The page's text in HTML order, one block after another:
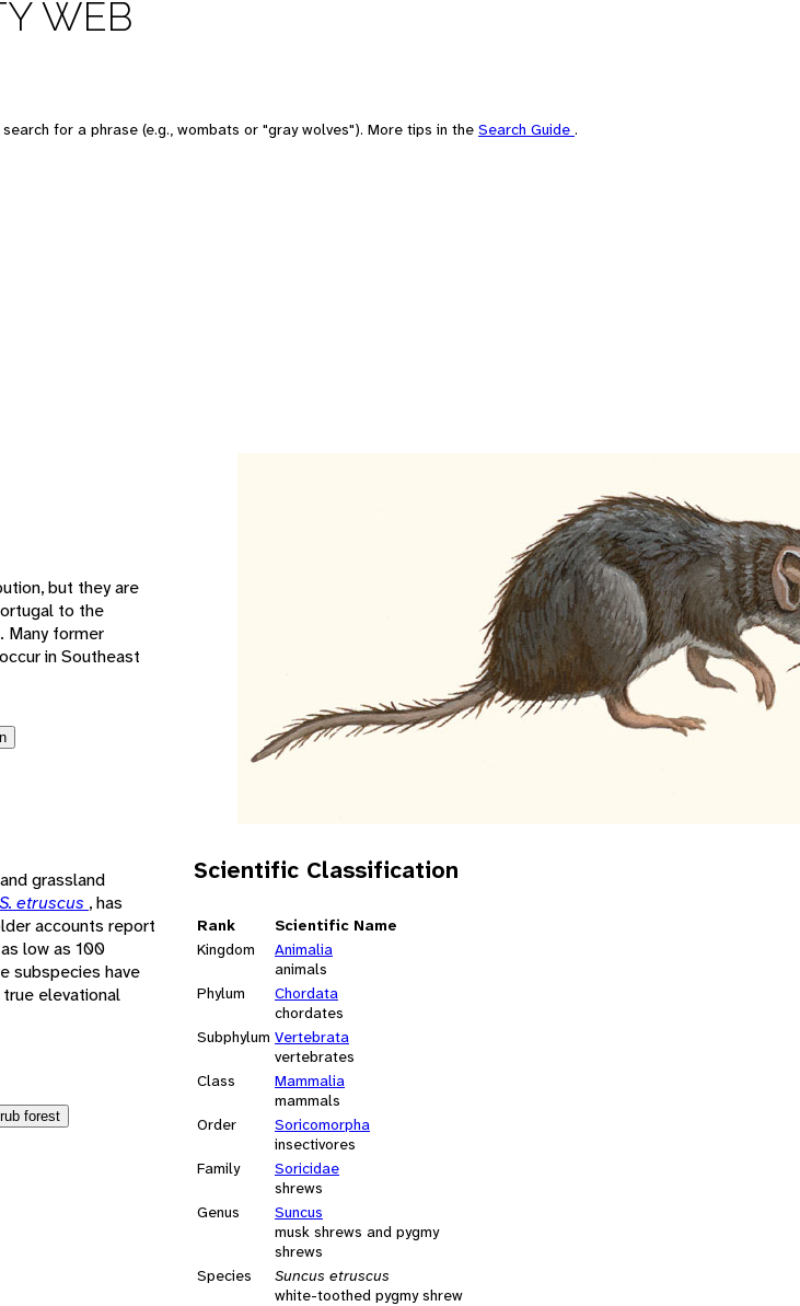
WEB
for a phrase (e.g., wombats or "gray wolves"). More tips in the Search Guide .
Scientific Classification
Rank
Scientific Name
Kingdom
Animalia
animals
Phylum
Chordata
chordates
Subphylum Vertebrata
vertebrates
Class
Mammalia
mammals
Order
Soricomorpha
insectivores
Family
Soricidae
shrews
Genus
Suncus
musk shrews and pygmy
shrews
Species
Suncus etruscus
white-toothed pygmy shrew
but they are
to the
Many former
in Southeast
grassland
S. etruscus , has
accounts report
low as 100
subspecies have
elevational
forest